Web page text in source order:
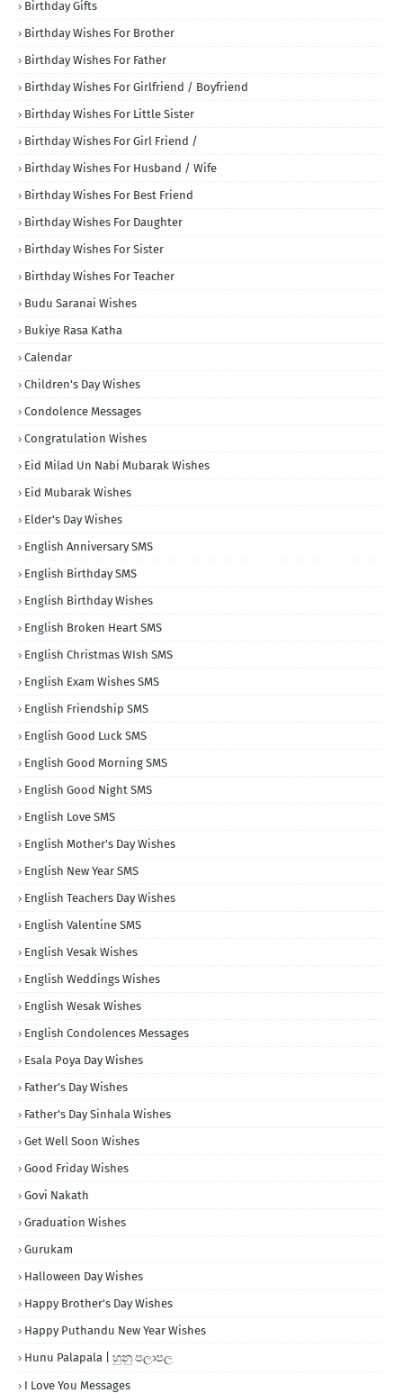
Birthday Gifts
Birthday Wishes For Brother
Birthday Wishes For Father
Birthday Wishes For Girlfriend / Boyfriend
Birthday Wishes For Little Sister
Birthday Wishes For Girl Friend /
Birthday Wishes For Husband / Wife
Birthday Wishes For Best Friend
Birthday Wishes For Daughter
Birthday Wishes For Sister
Birthday Wishes For Teacher
Budu Saranai Wishes
Bukiye Rasa Katha
Calendar
Children's Day Wishes
Condolence Messages
Congratulation Wishes
Eid Milad Un Nabi Mubarak Wishes
Eid Mubarak Wishes
Elder's Day Wishes
English Anniversary SMS
English Birthday SMS
English Birthday Wishes
English Broken Heart SMS
English Christmas WIsh SMS
English Exam Wishes SMS
English Friendship SMS
English Good Luck SMS
English Good Morning SMS
English Good Night SMS
English Love SMS
English Mother's Day Wishes
English New Year SMS
English Teachers Day Wishes
English Valentine SMS
English Vesak Wishes
English Weddings Wishes
English Wesak Wishes
English Condolences Messages
Esala Poya Day Wishes
Father's Day Wishes
Father's Day Sinhala Wishes
Get Well Soon Wishes
Good Friday Wishes
Govi Nakath
Graduation Wishes
Gurukam
Halloween Day Wishes
Happy Brother's Day Wishes
Happy Puthandu New Year Wishes
Hunu Palapala | හුනු පලාපල
I Love You Messages